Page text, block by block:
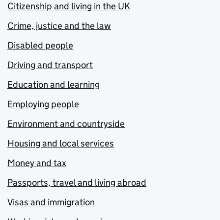
Citizenship and living in the UK
Crime, justice and the law
Disabled people
Driving and transport
Education and learning
Employing people
Environment and countryside
Housing and local services
Money and tax
Passports, travel and living abroad
Visas and immigration